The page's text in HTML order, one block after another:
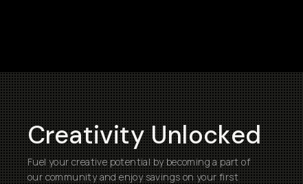
Creativity Unlocked
Fuel your creative potential by becoming a part of
our community and enjoy savings on your first